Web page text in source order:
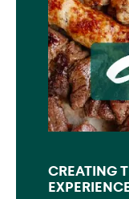
CREATING